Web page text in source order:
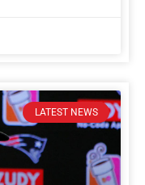
LATEST NEWS